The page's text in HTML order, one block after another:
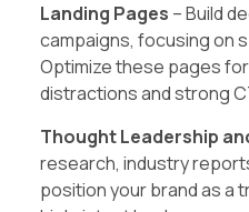
Landing Pages – Build
campaigns, focusing on
Optimize these pages
distractions and strong
Thought Leadership
research, industry
position your brand as a